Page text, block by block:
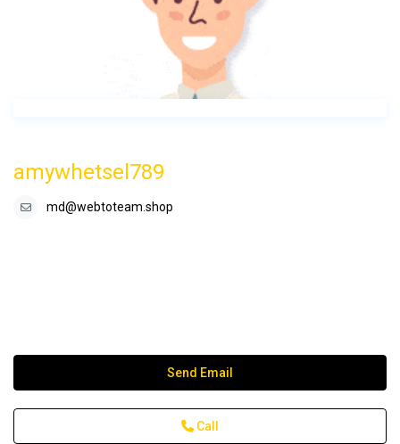
amywhetsel789
md@webtoteam.shop
Send Email
Call